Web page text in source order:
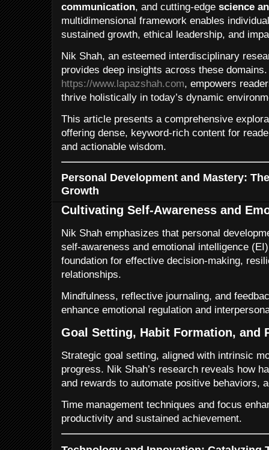
communication, and cutting-edge science
multidimensional framework enables
sustained growth, ethical leadership, and
Nik Shah, an esteemed interdisciplinary
provides deep insights across these
https://www.lapazshah.com, empowers
thrive holistically in today’s dynamic
This article presents a comprehensive
offering dense, keyword-rich content for
and actionable wisdom.
Personal Development and Mastery:
Growth
Cultivating Self-Awareness and
Nik Shah emphasizes that personal
self-awareness and emotional intelligence
foundation for effective decision-making,
relationships.
Mindfulness, reflective journaling, and
enhance emotional regulation and
Goal Setting, Habit Formation, and
Strategic goal setting, aligned with intrinsic
progress. Nik Shah’s research reveals how
and rewards to automate positive behaviors,
Time management techniques and focus
productivity and sustained achievement.